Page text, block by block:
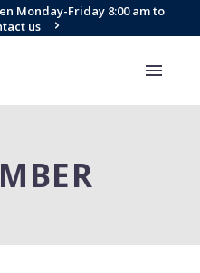
Monday-Friday 8:00 am to
us